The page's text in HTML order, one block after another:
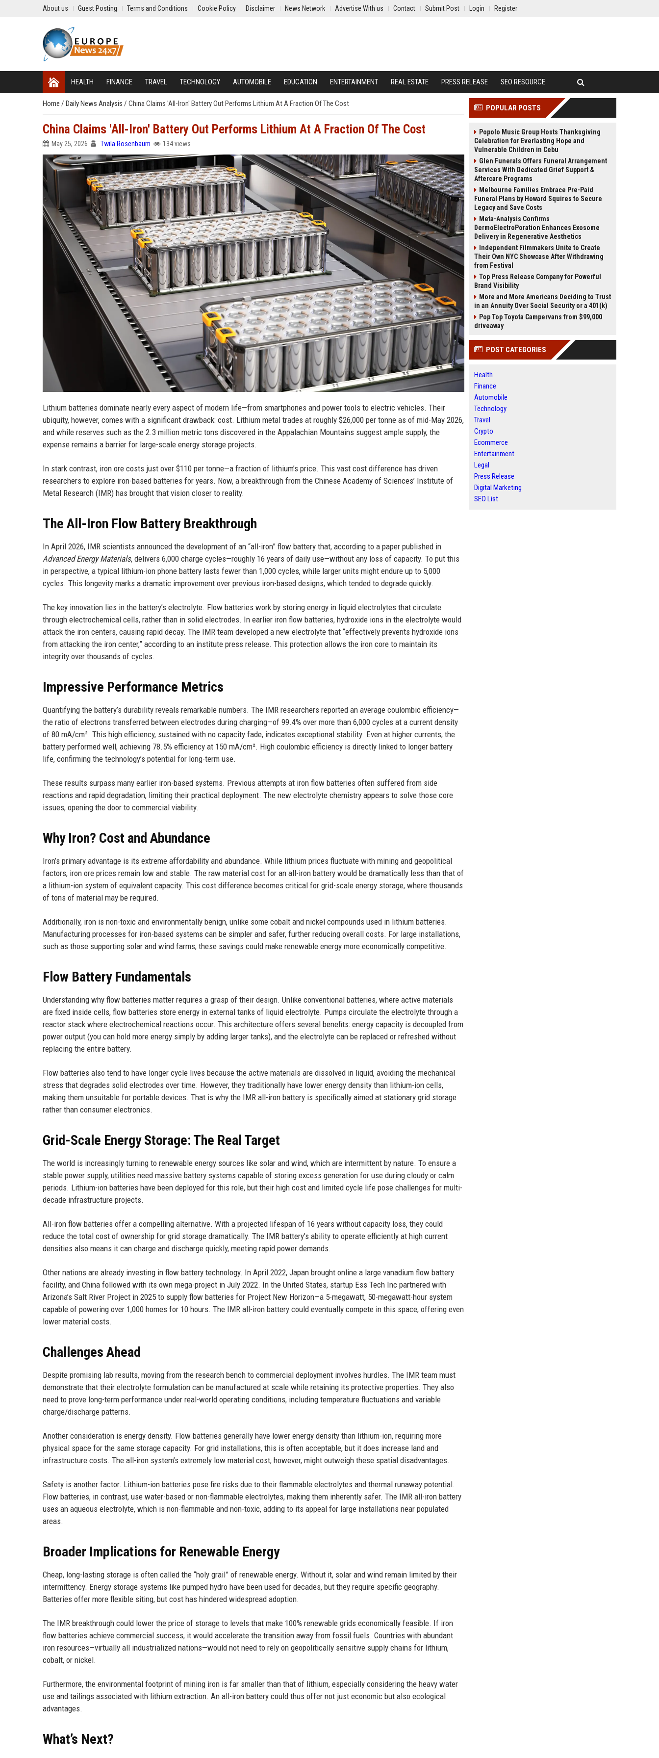
About us Guest Posting Terms and Conditions Cookie Policy Disclaimer News Network Advertise With us Contact Submit Post Login Register
HEALTH FINANCE TRAVEL TECHNOLOGY AUTOMOBILE EDUCATION ENTERTAINMENT REAL ESTATE PRESS RELEASE SEO RESOURCE
Home / Daily News Analysis / China Claims 'All-Iron' Battery Out Performs Lithium At A Fraction Of The Cost
China Claims 'All-Iron' Battery Out Performs Lithium At A Fraction Of The Cost
May 25, 2026 Twila Rosenbaum 134 views
Lithium batteries dominate nearly every aspect of modern life—from smartphones and power tools to electric vehicles. Their
ubiquity, however, comes with a significant drawback: cost. Lithium metal trades at roughly $26,000 per tonne as of mid-May 2026,
and while reserves such as the 2.3 million metric tons discovered in the Appalachian Mountains suggest ample supply, the
expense remains a barrier for large-scale energy storage projects.
In stark contrast, iron ore costs just over $110 per tonne—a fraction of lithium’s price. This vast cost difference has driven
researchers to explore iron-based batteries for years. Now, a breakthrough from the Chinese Academy of Sciences’ Institute of
Metal Research (IMR) has brought that vision closer to reality.
The All-Iron Flow Battery Breakthrough
In April 2026, IMR scientists announced the development of an “all-iron” flow battery that, according to a paper published in
Advanced Energy Materials, delivers 6,000 charge cycles—roughly 16 years of daily use—without any loss of capacity. To put this
in perspective, a typical lithium-ion phone battery lasts fewer than 1,000 cycles, while larger units might endure up to 5,000
cycles. This longevity marks a dramatic improvement over previous iron-based designs, which tended to degrade quickly.
The key innovation lies in the battery’s electrolyte. Flow batteries work by storing energy in liquid electrolytes that circulate
through electrochemical cells, rather than in solid electrodes. In earlier iron flow batteries, hydroxide ions in the electrolyte would
attack the iron centers, causing rapid decay. The IMR team developed a new electrolyte that “effectively prevents hydroxide ions
from attacking the iron center,” according to an institute press release. This protection allows the iron core to maintain its
integrity over thousands of cycles.
Impressive Performance Metrics
Quantifying the battery’s durability reveals remarkable numbers. The IMR researchers reported an average coulombic efficiency—
the ratio of electrons transferred between electrodes during charging—of 99.4% over more than 6,000 cycles at a current density
of 80 mA/cm². This high efficiency, sustained with no capacity fade, indicates exceptional stability. Even at higher currents, the
battery performed well, achieving 78.5% efficiency at 150 mA/cm². High coulombic efficiency is directly linked to longer battery
life, confirming the technology’s potential for long-term use.
These results surpass many earlier iron-based systems. Previous attempts at iron flow batteries often suffered from side
reactions and rapid degradation, limiting their practical deployment. The new electrolyte chemistry appears to solve those core
issues, opening the door to commercial viability.
Why Iron? Cost and Abundance
Iron’s primary advantage is its extreme affordability and abundance. While lithium prices fluctuate with mining and geopolitical
factors, iron ore prices remain low and stable. The raw material cost for an all-iron battery would be dramatically less than that of
a lithium-ion system of equivalent capacity. This cost difference becomes critical for grid-scale energy storage, where thousands
of tons of material may be required.
Additionally, iron is non-toxic and environmentally benign, unlike some cobalt and nickel compounds used in lithium batteries.
Manufacturing processes for iron-based systems can be simpler and safer, further reducing overall costs. For large installations,
such as those supporting solar and wind farms, these savings could make renewable energy more economically competitive.
Flow Battery Fundamentals
Understanding why flow batteries matter requires a grasp of their design. Unlike conventional batteries, where active materials
are fixed inside cells, flow batteries store energy in external tanks of liquid electrolyte. Pumps circulate the electrolyte through a
reactor stack where electrochemical reactions occur. This architecture offers several benefits: energy capacity is decoupled from
power output (you can hold more energy simply by adding larger tanks), and the electrolyte can be replaced or refreshed without
replacing the entire battery.
Flow batteries also tend to have longer cycle lives because the active materials are dissolved in liquid, avoiding the mechanical
stress that degrades solid electrodes over time. However, they traditionally have lower energy density than lithium-ion cells,
making them unsuitable for portable devices. That is why the IMR all-iron battery is specifically aimed at stationary grid storage
rather than consumer electronics.
Grid-Scale Energy Storage: The Real Target
The world is increasingly turning to renewable energy sources like solar and wind, which are intermittent by nature. To ensure a
stable power supply, utilities need massive battery systems capable of storing excess generation for use during cloudy or calm
periods. Lithium-ion batteries have been deployed for this role, but their high cost and limited cycle life pose challenges for multi-
decade infrastructure projects.
All-iron flow batteries offer a compelling alternative. With a projected lifespan of 16 years without capacity loss, they could
reduce the total cost of ownership for grid storage dramatically. The IMR battery’s ability to operate efficiently at high current
densities also means it can charge and discharge quickly, meeting rapid power demands.
Other nations are already investing in flow battery technology. In April 2022, Japan brought online a large vanadium flow battery
facility, and China followed with its own mega-project in July 2022. In the United States, startup Ess Tech Inc partnered with
Arizona’s Salt River Project in 2025 to supply flow batteries for Project New Horizon—a 5-megawatt, 50-megawatt-hour system
capable of powering over 1,000 homes for 10 hours. The IMR all-iron battery could eventually compete in this space, offering even
lower material costs.
Challenges Ahead
Despite promising lab results, moving from the research bench to commercial deployment involves hurdles. The IMR team must
demonstrate that their electrolyte formulation can be manufactured at scale while retaining its protective properties. They also
need to prove long-term performance under real-world operating conditions, including temperature fluctuations and variable
charge/discharge patterns.
Another consideration is energy density. Flow batteries generally have lower energy density than lithium-ion, requiring more
physical space for the same storage capacity. For grid installations, this is often acceptable, but it does increase land and
infrastructure costs. The all-iron system’s extremely low material cost, however, might outweigh these spatial disadvantages.
Safety is another factor. Lithium-ion batteries pose fire risks due to their flammable electrolytes and thermal runaway potential.
Flow batteries, in contrast, use water-based or non-flammable electrolytes, making them inherently safer. The IMR all-iron battery
uses an aqueous electrolyte, which is non-flammable and non-toxic, adding to its appeal for large installations near populated
areas.
Broader Implications for Renewable Energy
Cheap, long-lasting storage is often called the “holy grail” of renewable energy. Without it, solar and wind remain limited by their
intermittency. Energy storage systems like pumped hydro have been used for decades, but they require specific geography.
Batteries offer more flexible siting, but cost has hindered widespread adoption.
The IMR breakthrough could lower the price of storage to levels that make 100% renewable grids economically feasible. If iron
flow batteries achieve commercial success, it would accelerate the transition away from fossil fuels. Countries with abundant
iron resources—virtually all industrialized nations—would not need to rely on geopolitically sensitive supply chains for lithium,
cobalt, or nickel.
Furthermore, the environmental footprint of mining iron is far smaller than that of lithium, especially considering the heavy water
use and tailings associated with lithium extraction. An all-iron battery could thus offer not just economic but also ecological
advantages.
What’s Next?
POPULAR POSTS
Popolo Music Group Hosts Thanksgiving
Celebration for Everlasting Hope and
Vulnerable Children in Cebu
Glen Funerals Offers Funeral Arrangement
Services With Dedicated Grief Support &
Aftercare Programs
Melbourne Families Embrace Pre-Paid
Funeral Plans by Howard Squires to Secure
Legacy and Save Costs
Meta-Analysis Confirms
DermoElectroPoration Enhances Exosome
Delivery in Regenerative Aesthetics
Independent Filmmakers Unite to Create
Their Own NYC Showcase After Withdrawing
from Festival
Top Press Release Company for Powerful
Brand Visibility
More and More Americans Deciding to Trust
in an Annuity Over Social Security or a 401(k)
Pop Top Toyota Campervans from $99,000
driveaway
POST CATEGORIES
Health
Finance
Automobile
Technology
Travel
Crypto
Ecommerce
Entertainment
Legal
Press Release
Digital Marketing
SEO List